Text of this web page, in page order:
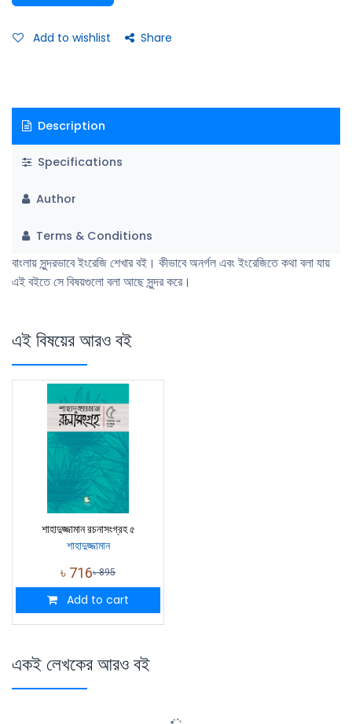
Add to wishlist Share
Description
Specifications
Author
Terms & Conditions
বাংলায় সুন্দরভাবে ইংরেজি শেখার বই। কীভাবে অনর্গল এবং ইংরেজিতে কথা বলা যায়
এই বইতে সে বিষয়গুলো বলা আছে সুন্দর করে।
এই বিষয়ের আরও বই
শাহাদুজ্জামান রচনাসংগ্রহ ৫
শাহাদুজ্জামান
৳ 716৳895
Add to cart
একই লেখকের আরও বই